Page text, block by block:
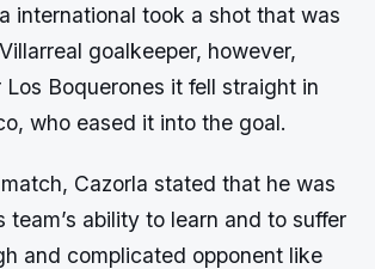
international took a shot that was
goalkeeper, however,
Boquerones it fell straight in
who eased it into the goal.
Cazorla stated that he was
team’s ability to learn and to suffer
and complicated opponent like